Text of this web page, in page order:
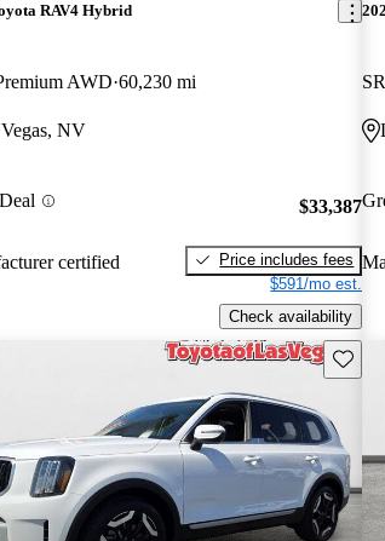
RAV4 Hybrid
AWD 60,230 mi
NV
certified
$33,387
Price includes fees
$591/mo est.
Check availability
Save